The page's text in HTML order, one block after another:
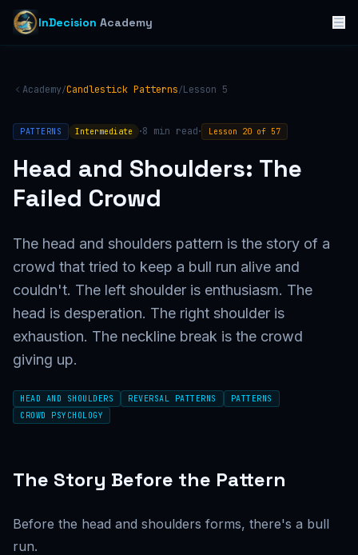
InDecision Academy
Academy/Candlestick Patterns/Lesson 5
PATTERNS Intermediate ·8 min read· Lesson 20 of 57
Head and Shoulders: The
Failed Crowd
The head and shoulders pattern is the story of a
crowd that tried to keep a bull run alive and
couldn't. The left shoulder is enthusiasm. The
head is desperation. The right shoulder is
exhaustion. The neckline break is the crowd
giving up.
HEAD AND SHOULDERS REVERSAL PATTERNS
PATTERNS
CROWD PSYCHOLOGY
The Story Before the Pattern
Before the head and shoulders forms, there's a bull
run.